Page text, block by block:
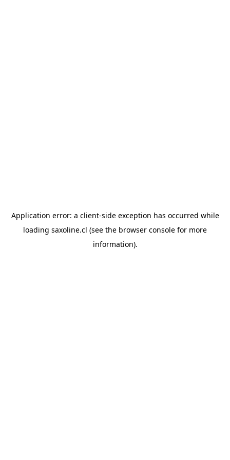
Application error: a client-side exception has occurred while
loading saxoline.cl (see the browser console for more
information).